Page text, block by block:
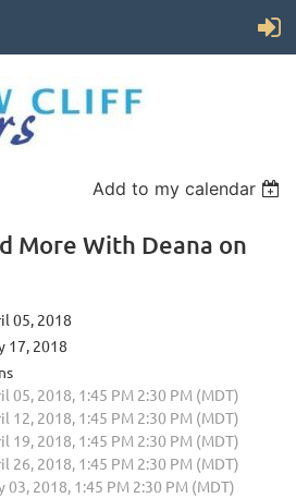
Add to my calendar
More With Deana on
05, 2018
17, 2018
05, 2018, 1:45 PM 2:30 PM (MDT)
12, 2018, 1:45 PM 2:30 PM (MDT)
19, 2018, 1:45 PM 2:30 PM (MDT)
26, 2018, 1:45 PM 2:30 PM (MDT)
03, 2018, 1:45 PM 2:30 PM (MDT)